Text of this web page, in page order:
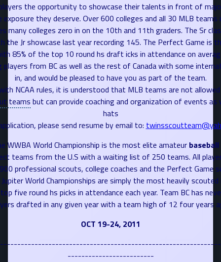
the opportunity to showcase their talents in front of
they deserve. Over 600 colleges and all 30 MLB teams
many colleges zero in on the 10th and 11th graders. The Sr
the Jr showcase last year recording 145. The Perfect Game is
85% of the top 10 round hs draft icks in attendance on
players from BC as well as the rest of Canadawith some
in, and would be pleased to have you as part of the team.
NCAA rules, it is understood that MLB teams are not
teams but can provide coaching and organization of events as
hats
please send resume by email to:
WWBA World Championship is the most elite amateur
teams from the U.S with a waiting list of 250 teams. All
professional scouts, college coaches and the Perfect Game
World Championships are simply the most heavily
five round hs picks in attendance each year. Team BC has
drafted in any given year with a team high of 12 four years
OCT 19-24, 2011
-------------------------